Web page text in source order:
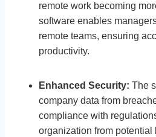
remote work becoming
software enables
remote teams, ensuring
productivity.
Enhanced Security: The
company data from
compliance with
organization from potential